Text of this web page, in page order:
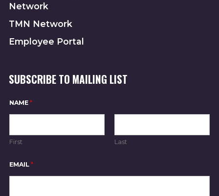
Network
TMN Network
Employee Portal
SUBSCRIBE TO MAILING LIST
N
E
M
I
NAME *
First Last
EMAIL *